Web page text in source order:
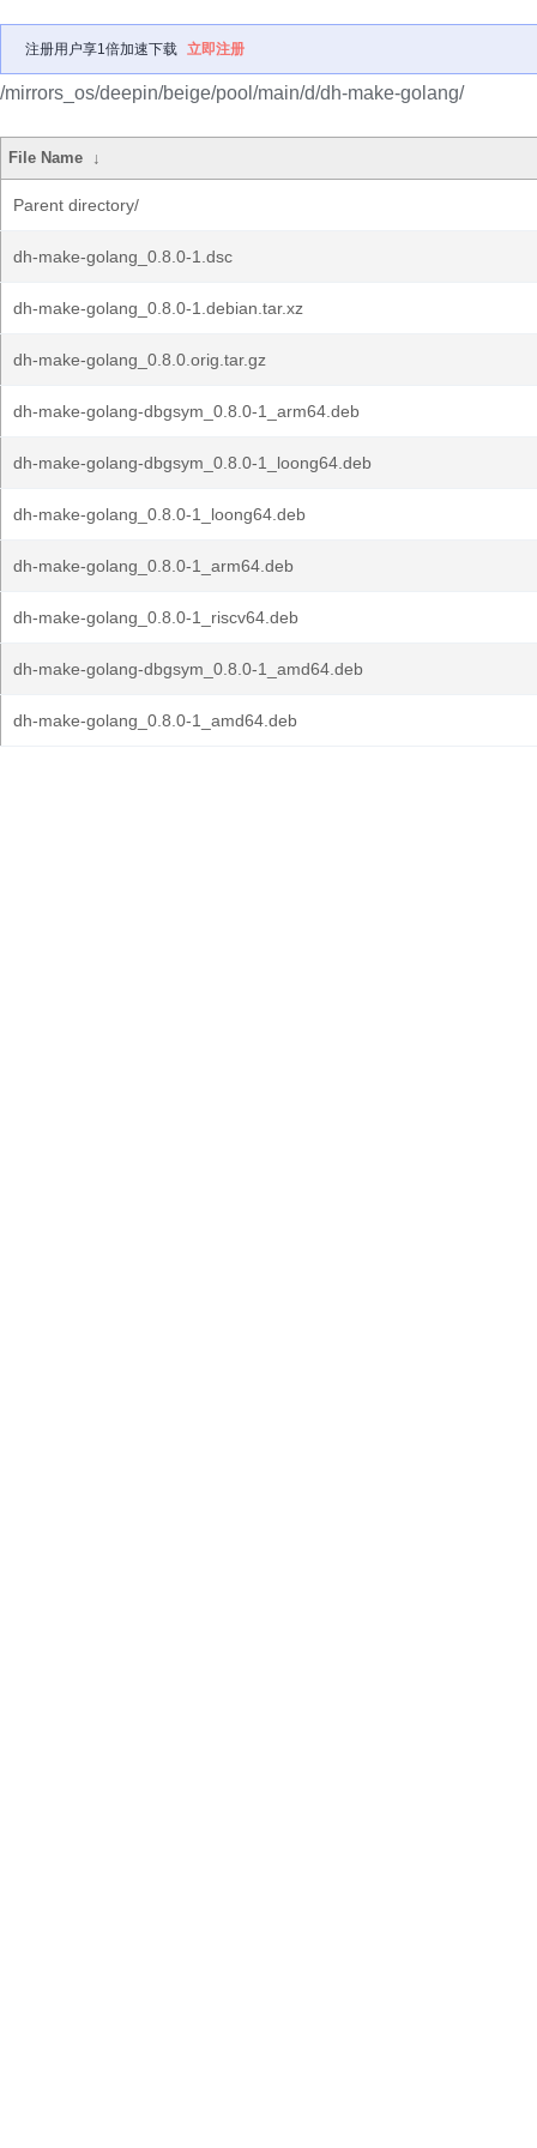
注册用户享1倍加速下载 立即注册
/mirrors_os/deepin/beige/pool/main/d/dh-make-golang/
File Name ↓
Parent directory/
dh-make-golang_0.8.0-1.dsc
dh-make-golang_0.8.0-1.debian.tar.xz
dh-make-golang_0.8.0.orig.tar.gz
dh-make-golang-dbgsym_0.8.0-1_arm64.deb
dh-make-golang-dbgsym_0.8.0-1_loong64.deb
dh-make-golang_0.8.0-1_loong64.deb
dh-make-golang_0.8.0-1_arm64.deb
dh-make-golang_0.8.0-1_riscv64.deb
dh-make-golang-dbgsym_0.8.0-1_amd64.deb
dh-make-golang_0.8.0-1_amd64.deb